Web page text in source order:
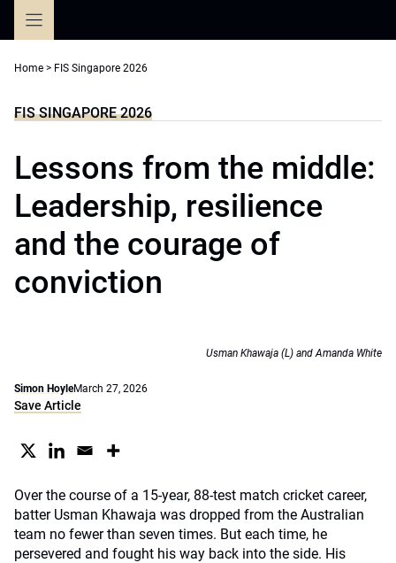
Home > FIS Singapore 2026
FIS SINGAPORE 2026
Lessons from the middle:
Leadership, resilience
and the courage of
conviction
Usman Khawaja (L) and Amanda White
Simon HoyleMarch 27, 2026
Save Article
Over the course of a 15-year, 88-test match cricket career,
batter Usman Khawaja was dropped from the Australian
team no fewer than seven times. But each time, he
persevered and fought his way back into the side. His